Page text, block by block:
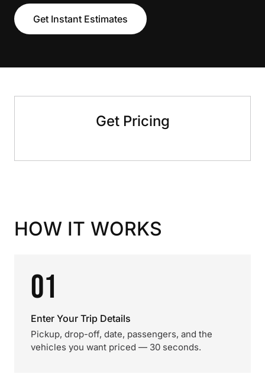
Get Instant Estimates
Get Pricing
HOW IT WORKS
01
Enter Your Trip Details
Pickup, drop-off, date, passengers, and the
vehicles you want priced — 30 seconds.